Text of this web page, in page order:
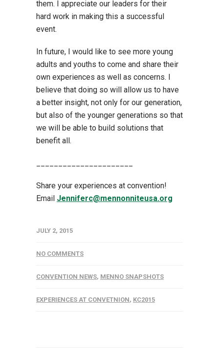
them. I appreciate our leaders for their
hard work in making this a successful
event.
In future, I would like to see more young
adults and youths to come and share their
own experiences as well as concerns. I
believe that doing so will allow us to have
a better insight, not only for our generation,
but also of the younger generations so that
we will be able to build solutions that
benefit all.
Share your experiences at convention!
Email Jenniferc@mennonniteusa.org
JULY 2, 2015
NO COMMENTS
CONVENTION NEWS, MENNO SNAPSHOTS
EXPERIENCES AT CONVETNION, KC2015